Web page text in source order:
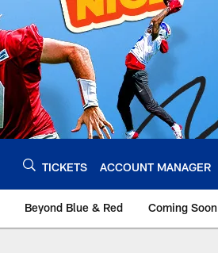
TICKETS ACCOUNT MANAGER
Beyond Blue & Red Coming Soon